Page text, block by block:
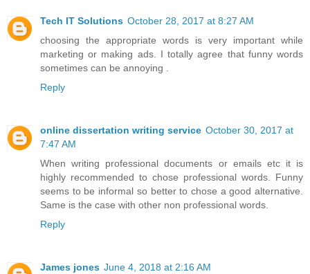
Tech IT Solutions October 28, 2017 at 8:27 AM
choosing the appropriate words is very important while
marketing or making ads. I totally agree that funny words
sometimes can be annoying .
Reply
online dissertation writing service October 30, 2017 at
7:47 AM
When writing professional documents or emails etc it is
highly recommended to chose professional words. Funny
seems to be informal so better to chose a good alternative.
Same is the case with other non professional words.
Reply
James jones June 4, 2018 at 2:16 AM